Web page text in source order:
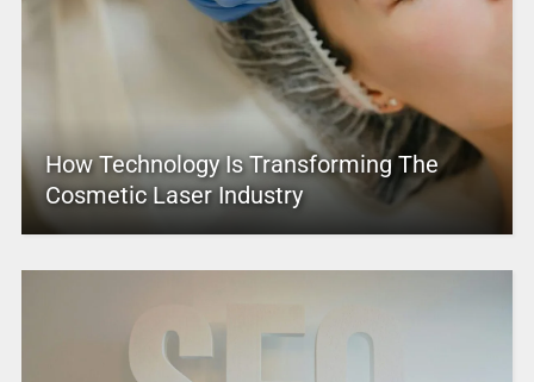
How Technology Is Transforming The
Cosmetic Laser Industry